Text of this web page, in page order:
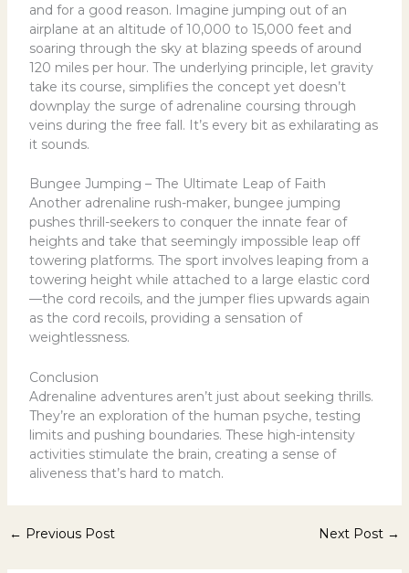
and for a good reason. Imagine jumping out of an
airplane at an altitude of 10,000 to 15,000 feet and
soaring through the sky at blazing speeds of around
120 miles per hour. The underlying principle, let gravity
take its course, simplifies the concept yet doesn’t
downplay the surge of adrenaline coursing through
veins during the free fall. It’s every bit as exhilarating as
it sounds.
Bungee Jumping – The Ultimate Leap of Faith
Another adrenaline rush-maker, bungee jumping
pushes thrill-seekers to conquer the innate fear of
heights and take that seemingly impossible leap off
towering platforms. The sport involves leaping from a
towering height while attached to a large elastic cord
—the cord recoils, and the jumper flies upwards again
as the cord recoils, providing a sensation of
weightlessness.
Conclusion
Adrenaline adventures aren’t just about seeking thrills.
They’re an exploration of the human psyche, testing
limits and pushing boundaries. These high-intensity
activities stimulate the brain, creating a sense of
aliveness that’s hard to match.
← Previous Post Next Post →